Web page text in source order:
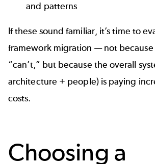
and patterns
If these sound familiar, it’s time to
framework migration — not
“can’t,” but because the overall
architecture + people) is paying
costs.
Choosing a